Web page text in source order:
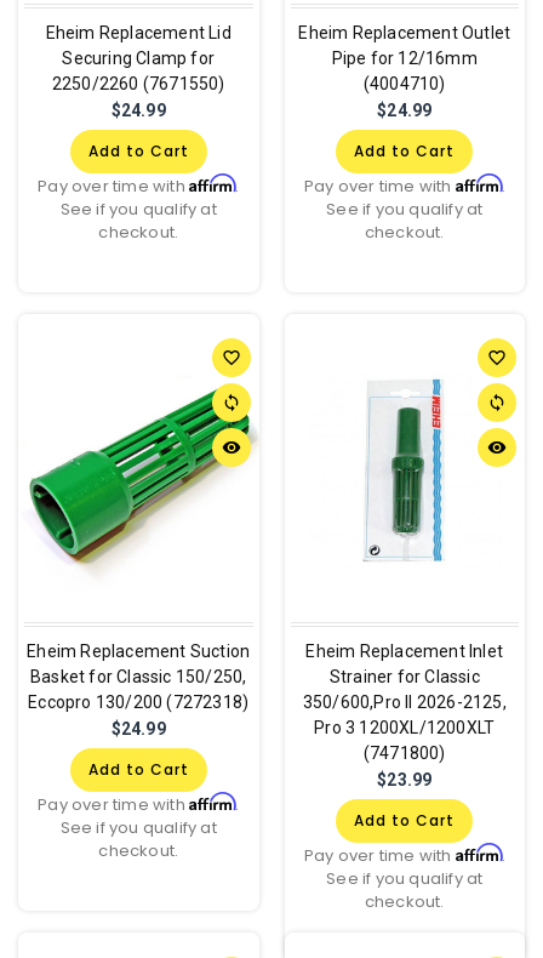
Eheim Replacement Lid
Securing Clamp for
2250/2260 (7671550)
$24.99
Add to Cart
Pay over time withAffirm.
See if you qualify at
checkout.
Eheim Replacement Outlet
Pipe for 12/16mm
(4004710)
$24.99
Add to Cart
Pay over time with Affirm.
See if you qualify at
checkout.
favorite_border
sync
remove_red_eye
Eheim Replacement Suction
Basket for Classic 150/250,
Eccopro 130/200 (7272318)
$24.99
Add to Cart
Pay over time withAffirm.
See if you qualify at
checkout.
favorite_border
sync
remove_red_eye
Eheim Replacement Inlet
Strainer for Classic
350/600,Pro II 2026-2125,
Pro 3 1200XL/1200XLT
(7471800)
$23.99
Add to Cart
Pay over time with Affirm.
See if you qualify at
checkout.